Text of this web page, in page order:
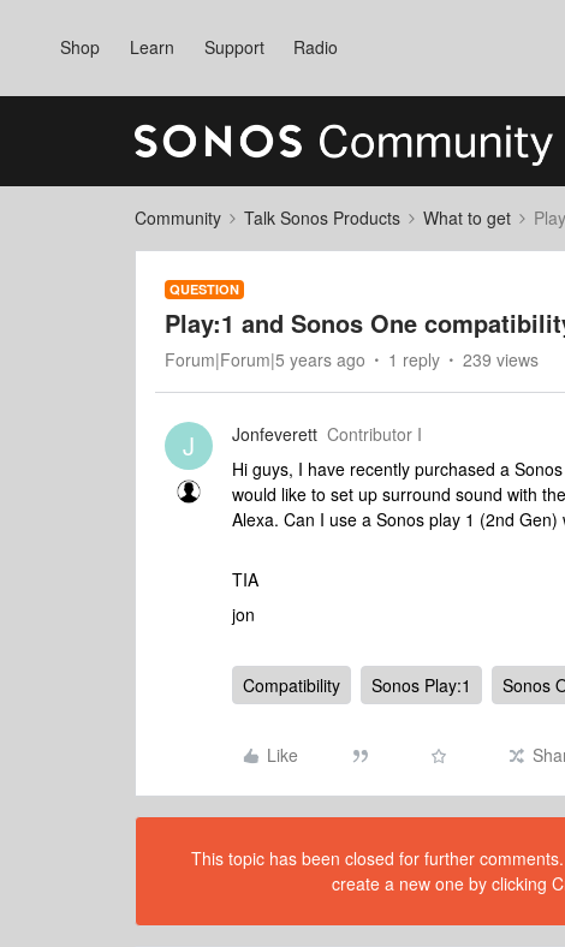
Shop Learn Support Radio
Community Talk Sonos Products What to get
QUESTION
Play:1 and Sonos One
Forum|Forum|5 years ago 1 reply 239 views
J Jonfeverett Contributor I
Hi guys, I have recently purchased a
would like to set up surround sound with
Alexa. Can I use a Sonos play 1 (2nd
TIA
jon
Compatibility Sonos Play:1 Sonos
Like
This topic has been closed for further
create a new one by clicking